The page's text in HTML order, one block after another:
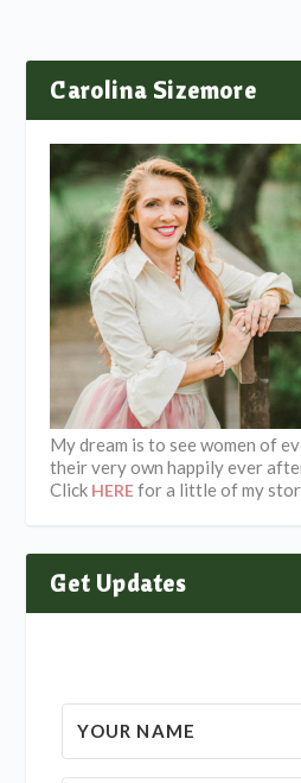
Carolina Sizemore
My dream is to see women of
their very own happily ever
Click HEREfor a little of my
Get Updates